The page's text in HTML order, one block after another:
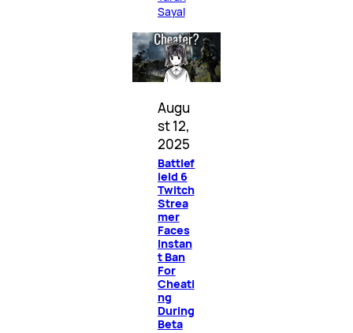
Sayal
Augu
st 12,
2025
Battlef
ield 6
Twitch
Strea
mer
Faces
Instan
t Ban
For
Cheati
ng
During
Beta